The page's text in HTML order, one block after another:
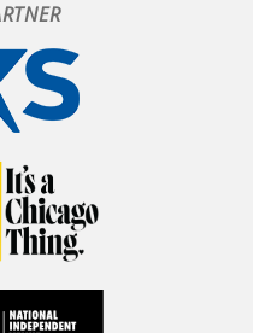
completed
Utopia
Duskactually draws
career,
resulted in
Universe
full five years
debutWhen the Night
was initially